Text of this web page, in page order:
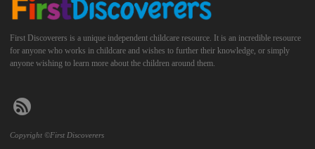
First Discoverers is a unique independent childcare resource. It is an incredible resource
for anyone who works in childcare and wishes to further their knowledge, or simply
anyone wishing to learn more about the children around them.
Copyright ©First Discoverers